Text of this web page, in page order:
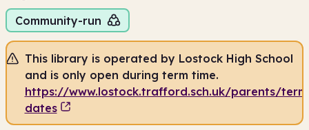
Community-run
This library is operated by Lostock High School
and is only open during term time.
https://www.lostock.trafford.sch.uk/parents/
dates